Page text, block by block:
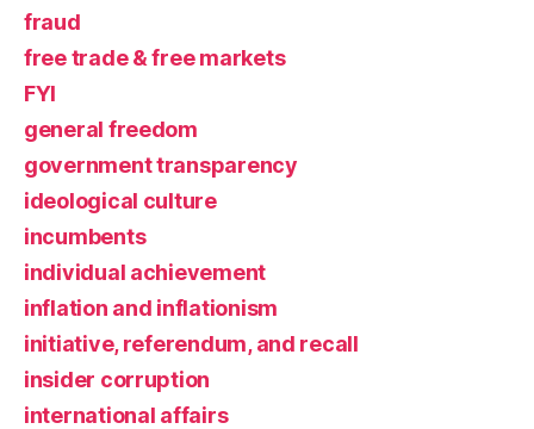
fraud
free trade & free markets
FYI
general freedom
government transparency
ideological culture
incumbents
individual achievement
inflation and inflationism
initiative, referendum, and recall
insider corruption
international affairs